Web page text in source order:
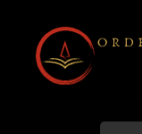
content